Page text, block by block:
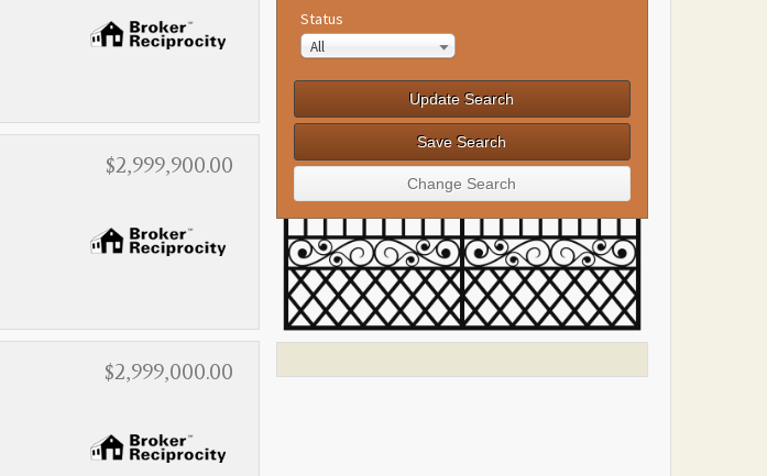
Status
All
$2,999,900.00
$2,999,000.00